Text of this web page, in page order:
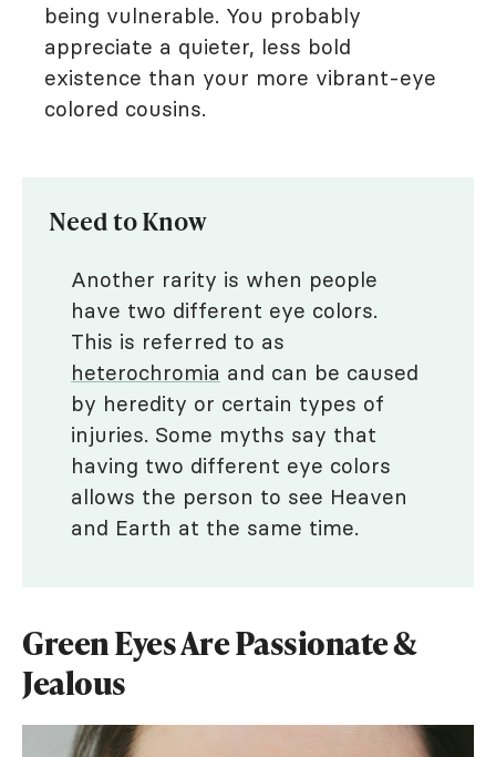
being vulnerable. You probably
appreciate a quieter, less bold
existence than your more vibrant-eye
colored cousins.
Need to Know
Another rarity is when people
have two different eye colors.
This is referred to as
heterochromia and can be caused
by heredity or certain types of
injuries. Some myths say that
having two different eye colors
allows the person to see Heaven
and Earth at the same time.
Green Eyes Are Passionate &
Jealous